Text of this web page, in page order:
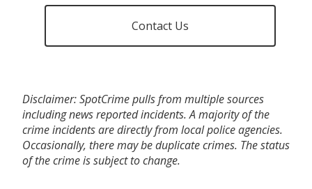
Contact Us
Disclaimer: SpotCrime pulls from multiple sources
including news reported incidents. A majority of the
crime incidents are directly from local police agencies.
Occasionally, there may be duplicate crimes. The status
of the crime is subject to change.